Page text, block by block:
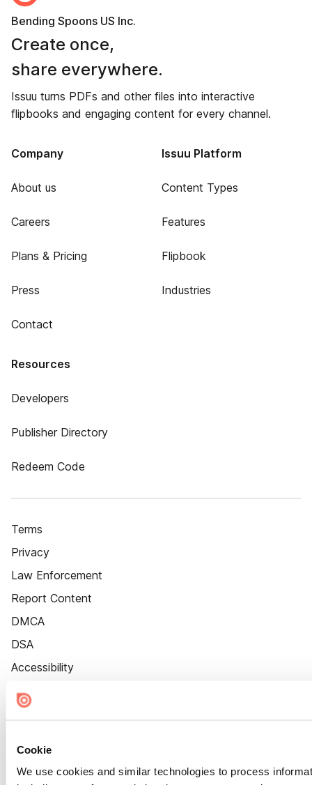
Cookie
We use cookies and similar technologies to process
Bending Spoons US Inc.
Create once,
share everywhere.
Issuu turns PDFs and other files into interactive
flipbooks and engaging content for every channel.
Company
About us
Careers
Plans & Pricing
Press
Contact
Issuu Platform
Content Types
Features
Flipbook
Industries
Resources
Developers
Publisher Directory
Redeem Code
Terms
Privacy
Law Enforcement
Report Content
DMCA
DSA
Accessibility
Cookie Settings